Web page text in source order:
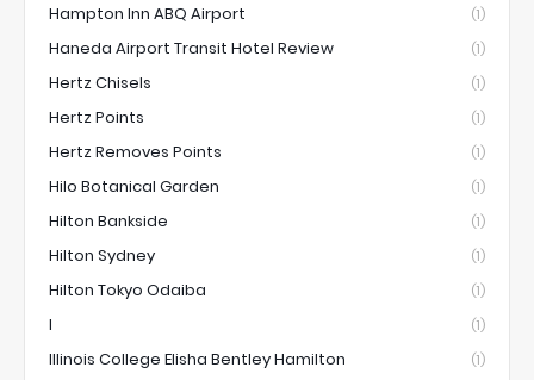
Hampton Inn ABQ Airport (1)
Haneda Airport Transit Hotel Review (1)
Hertz Chisels (1)
Hertz Points (1)
Hertz Removes Points (1)
Hilo Botanical Garden (1)
Hilton Bankside (1)
Hilton Sydney (1)
Hilton Tokyo Odaiba (1)
I (1)
Illinois College Elisha Bentley Hamilton (1)